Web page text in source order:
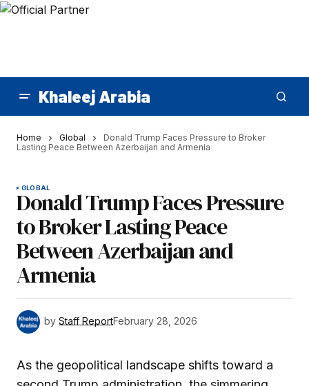
Khaleej Arabia
Home Global
Donald Trump Faces Pressure to Broker
Lasting Peace Between Azerbaijan and Armenia
GLOBAL
Donald Trump Faces Pressure
to Broker Lasting Peace
Between Azerbaijan and
Armenia
by Staff ReportFebruary 28, 2026
As the geopolitical landscape shifts toward a